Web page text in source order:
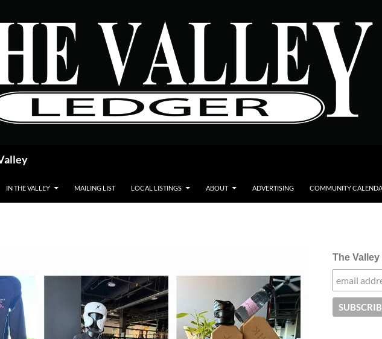
IN THE VALLEY MAILING LIST LOCAL LISTINGS ABOUT ADVERTISING COMMUNITY
The